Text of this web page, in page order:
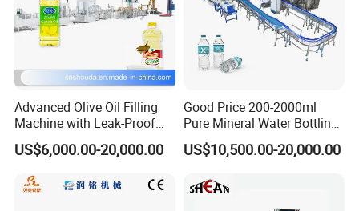
Advanced Olive Oil Filling
Machine with Leak-Proof
Technology
US$6,000.00-20,000.00
Good Price 200-2000ml
Pure Mineral Water Bottling
Filling Machine for Pet
Bottle
US$10,500.00-20,000.00